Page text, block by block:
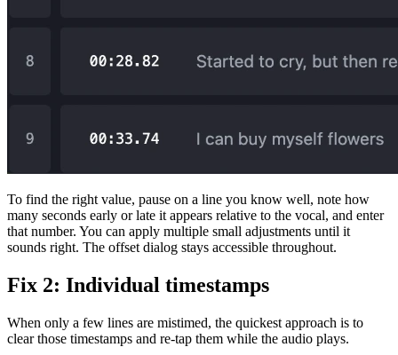
To find the right value, pause on a line you know well, note how
many seconds early or late it appears relative to the vocal, and enter
that number. You can apply multiple small adjustments until it
sounds right. The offset dialog stays accessible throughout.
Fix 2: Individual timestamps
When only a few lines are mistimed, the quickest approach is to
clear those timestamps and re-tap them while the audio plays.